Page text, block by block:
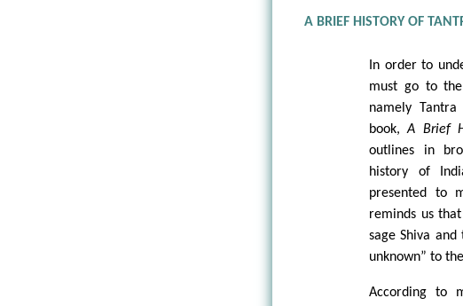
A BRIEF HISTORY OF
In order to
must go to
namely
book,A Brief
outlines in
history of
presented to
reminds us
sage Shiva
unknown” to
According to